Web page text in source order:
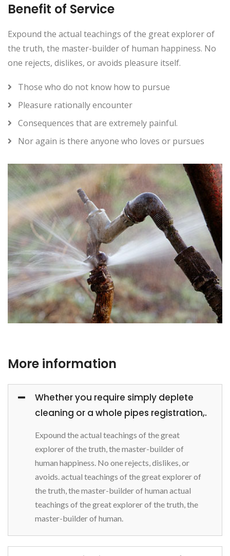
Benefit of Service
Expound the actual teachings of the great explorer of
the truth, the master-builder of human happiness. No
one rejects, dislikes, or avoids pleasure itself.
Those who do not know how to pursue
Pleasure rationally encounter
Consequences that are extremely painful.
Nor again is there anyone who loves or pursues
More information
Whether you require simply deplete
cleaning or a whole pipes registration,.
Expound the actual teachings of the great
explorer of the truth, the master-builder of
human happiness. No one rejects, dislikes, or
avoids. actual teachings of the great explorer of
the truth, the master-builder of human actual
teachings of the great explorer of the truth, the
master-builder of human.